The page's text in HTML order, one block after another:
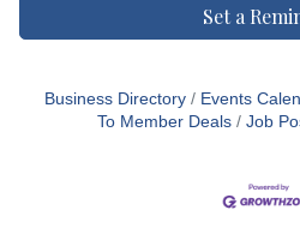
Set a
Business Directory Events
To Member Deals
Job